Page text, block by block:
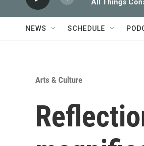
All Things
NEWS SCHEDULE
Arts & Culture